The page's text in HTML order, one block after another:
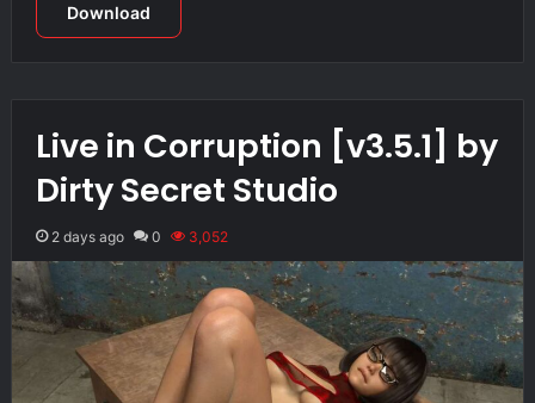
Download
Live in Corruption [v3.5.1] by
Dirty Secret Studio
2 days ago 0 3,052